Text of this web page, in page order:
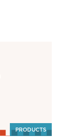
PRODUCTS